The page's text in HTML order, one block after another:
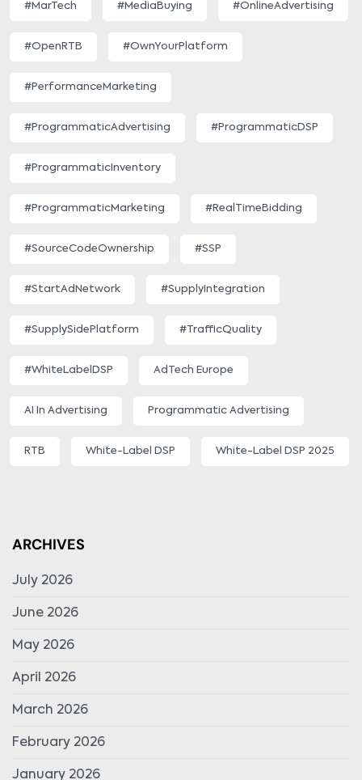
#MarTech #MediaBuying #OnlineAdvertising
#OpenRTB #OwnYourPlatform
#PerformanceMarketing
#ProgrammaticAdvertising #ProgrammaticDSP
#ProgrammaticInventory
#ProgrammaticMarketing #RealTimeBidding
#SourceCodeOwnership #SSP
#StartAdNetwork #SupplyIntegration
#SupplySidePlatform #TrafficQuality
#WhiteLabelDSP AdTech Europe
AI In Advertising Programmatic Advertising
RTB White-Label DSP White-Label DSP 2025
ARCHIVES
July 2026
June 2026
May 2026
April 2026
March 2026
February 2026
January 2026